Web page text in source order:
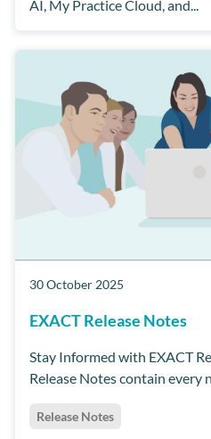
AI, My Practice Cloud, and...
30 October 2025
EXACT Release Notes
Stay Informed with EXACT
Release Notes contain every
Release Notes